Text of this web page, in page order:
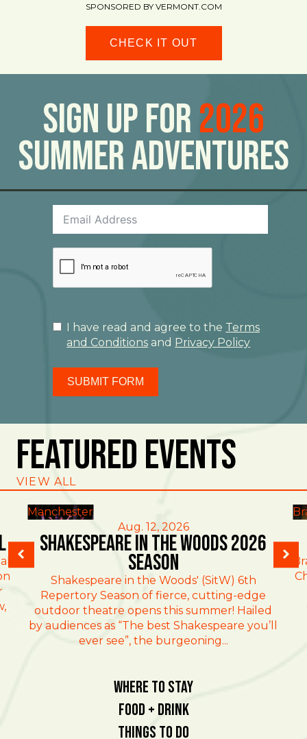
SPONSORED BY VERMONT.COM
CHECK IT OUT
Sign Up For2026
Summer Adventures
I have read and agree to the Terms
and Conditions and Privacy Policy
SUBMIT FORM
Featured Events
VIEW ALL
Manchester
Aug. 12, 2026
Shakespeare in the Woods 2026
Season
Shakespeare in the Woods' (SitW) 6th
Repertory Season of fierce, cutting-edge
outdoor theatre opens this summer! Hailed
by audiences as “The best Shakespeare you’ll
ever see”, the burgeoning...
Where To Stay
Food + Drink
Things To Do